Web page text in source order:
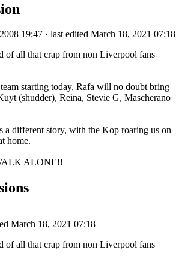
19:47 · last edited March 18, 2021 07:18
of all that crap from non Liverpool fans
starting today, Rafa will no doubt bring
(shudder), Reina, Stevie G, Mascherano
a different story, with the Kop roaring us on
home.
ALONE!!
March 18, 2021 07:18
of all that crap from non Liverpool fans